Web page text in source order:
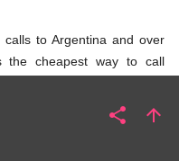
to Argentina and over
the cheapest way to call
satellite phone numbers),
price of a call per minute.
share Share
arrow_upward